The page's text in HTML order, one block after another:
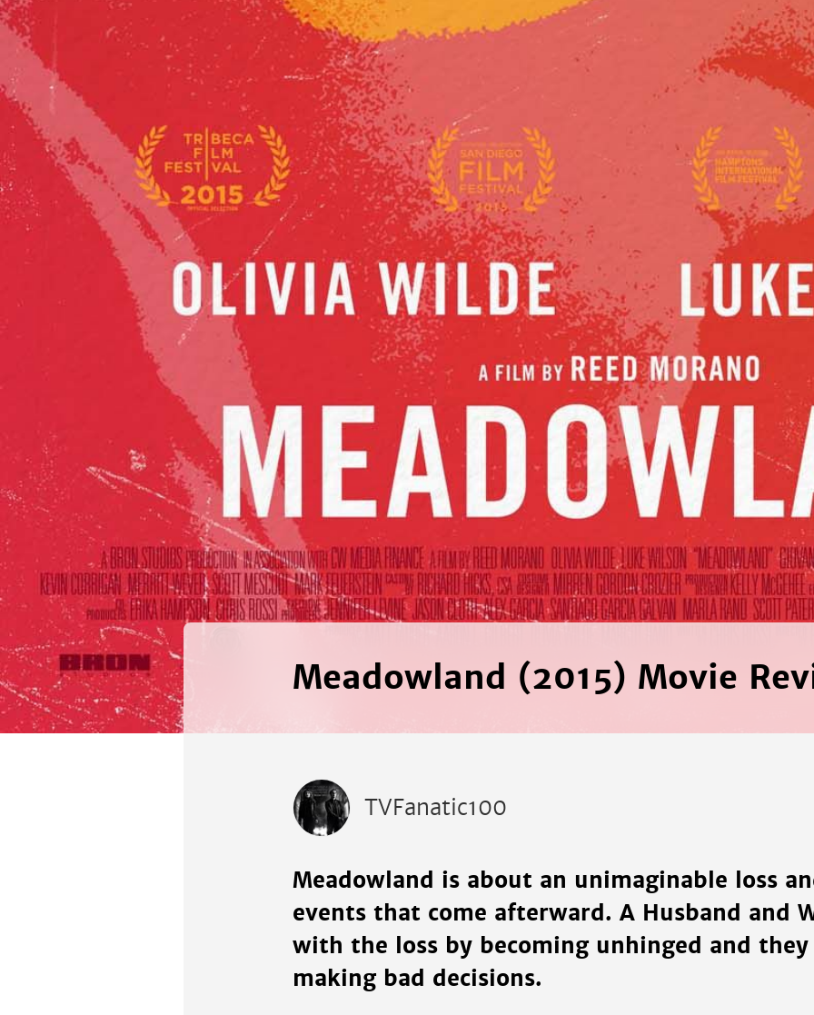
Meadowland (2015) Movie
TVFanatic100
Meadowland is about an unimaginable loss
events that come afterward. A Husband and
with the loss by becoming unhinged and
making bad decisions.